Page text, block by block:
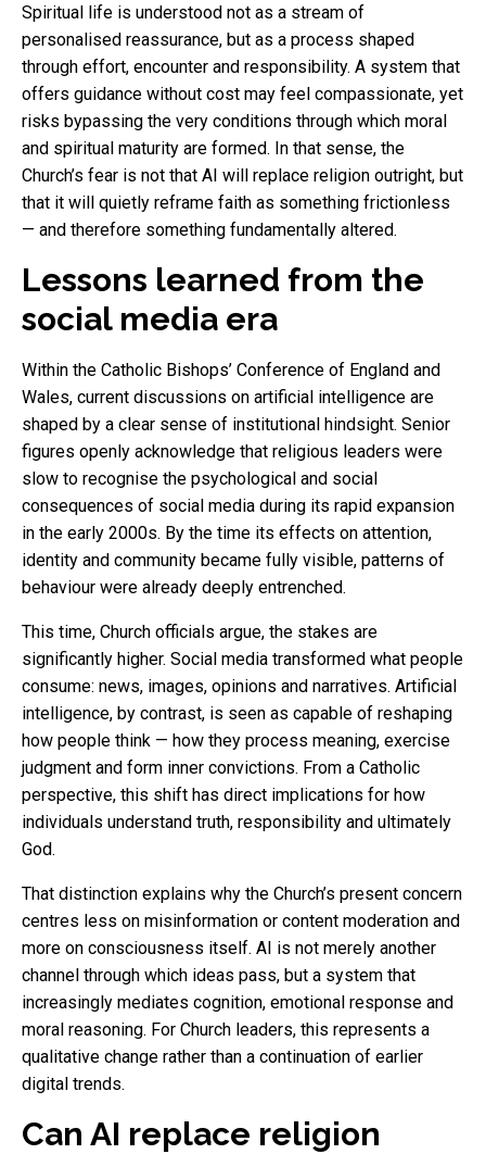
Spiritual life is understood not as a stream of
personalised reassurance, but as a process shaped
through effort, encounter and responsibility. A system that
offers guidance without cost may feel compassionate, yet
risks bypassing the very conditions through which moral
and spiritual maturity are formed. In that sense, the
Church’s fear is not that AI will replace religion outright, but
that it will quietly reframe faith as something frictionless
— and therefore something fundamentally altered.
Lessons learned from the
social media era
Within the Catholic Bishops’ Conference of England and
Wales, current discussions on artificial intelligence are
shaped by a clear sense of institutional hindsight. Senior
figures openly acknowledge that religious leaders were
slow to recognise the psychological and social
consequences of social media during its rapid expansion
in the early 2000s. By the time its effects on attention,
identity and community became fully visible, patterns of
behaviour were already deeply entrenched.
This time, Church officials argue, the stakes are
significantly higher. Social media transformed what people
consume: news, images, opinions and narratives. Artificial
intelligence, by contrast, is seen as capable of reshaping
how people think — how they process meaning, exercise
judgment and form inner convictions. From a Catholic
perspective, this shift has direct implications for how
individuals understand truth, responsibility and ultimately
God.
That distinction explains why the Church’s present concern
centres less on misinformation or content moderation and
more on consciousness itself. AI is not merely another
channel through which ideas pass, but a system that
increasingly mediates cognition, emotional response and
moral reasoning. For Church leaders, this represents a
qualitative change rather than a continuation of earlier
digital trends.
Can AI replace religion